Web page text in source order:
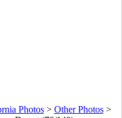
Photos> Other Photos>